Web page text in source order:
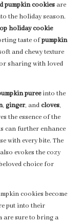
pumpkin cookies are
the holiday season.
holiday cookie
taste ofpumpkin
and chewy texture
sharing with loved
pureeinto the
, ginger, andcloves,
the essence of the
can further enhance
with every bite. The
evokes the cozy
choice for
cookies become
put into their
sure to bring a